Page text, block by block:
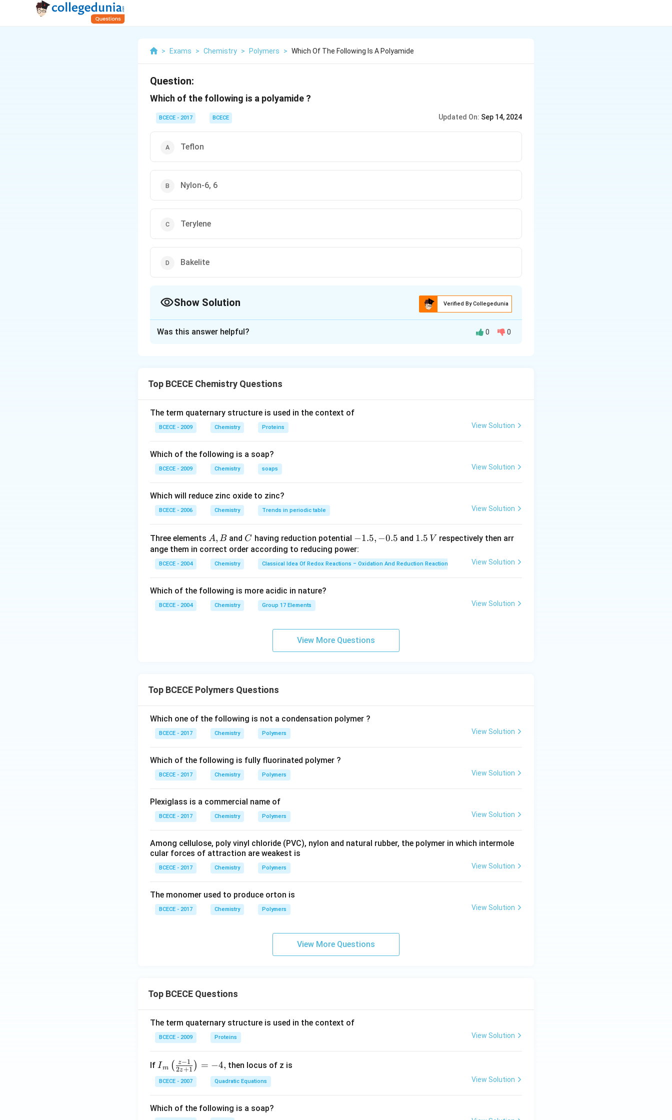
> Exams > Chemistry > Polymers > Which Of The Following Is A Polyamide
Question:
Which of the following is a polyamide ?
BCECE - 2017 BCECE Updated On: Sep 14, 2024
Teflon
Nylon-6, 6
Terylene
Bakelite
Show Solution Verified By Collegedunia
Download Solution in PDF
Was this answer helpful? 0 0
Top BCECE Chemistry Questions
The term quaternary structure is used in the context of
BCECE - 2009 Chemistry Proteins View Solution
Which of the following is a soap?
BCECE - 2009 Chemistry soaps View Solution
Which will reduce zinc oxide to zinc?
BCECE - 2006 Chemistry Trends in periodic table View Solution
Three elements A,
B
A, B and C
C having reduction potential -
1.
5,
-
−1.5, −0.5 and 1.
\,
V
1.5 V respectively then arr
ange them in correct order according to reducing power:
BCECE - 2004 Chemistry Classical Idea Of Redox Reactions – Oxidation And Reduction Reactions View Solution
Which of the following is more acidic in nature?
BCECE - 2004 Chemistry Group 17 Elements View Solution
View More Questions
Top BCECE Polymers Questions
Which one of the following is not a condensation polymer ?
BCECE - 2017 Chemistry Polymers View Solution
Which of the following is fully fluorinated polymer ?
BCECE - 2017 Chemistry Polymers View Solution
Plexiglass is a commercial name of
BCECE - 2017 Chemistry Polymers View Solution
Among cellulose, poly vinyl chloride (PVC), nylon and natural rubber, the polymer in which intermole
cular forces of attraction are weakest is
BCECE - 2017 Chemistry Polymers View Solution
The monomer used to produce orton is
BCECE - 2017 Chemistry Polymers View Solution
View More Questions
Top BCECE Questions
The term quaternary structure is used in the context of
BCECE - 2009 Proteins View Solution
If {{I}
_
{m}}
\frac
Im ( 2z+1
z−1 ) = −4, then locus of z is
BCECE - 2007 Quadratic Equations View Solution
Which of the following is a soap?